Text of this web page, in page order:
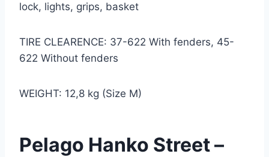
lock, lights, grips, basket
TIRE CLEARENCE: 37-622 With fenders, 45-
622 Without fenders
WEIGHT: 12,8 kg (Size M)
Pelago Hanko Street –